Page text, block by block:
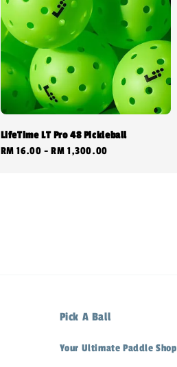
LifeTime LT Pro 48 Pickleball
Regular
RM 16.00 -RM 1,300.00
Pick A Ball
Your Ultimate Paddle Shop